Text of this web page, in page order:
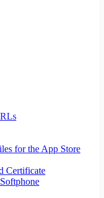
for the App Store
Certificate